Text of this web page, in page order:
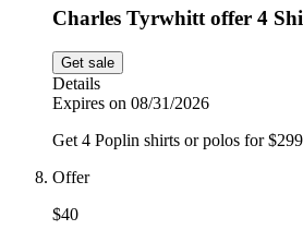
Charles Tyrwhitt offer 4
Get sale
Details
Expires on 08/31/2026
Get 4 Poplin shirts or polos for
Offer
$40